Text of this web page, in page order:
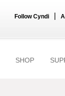
Follow Cyndi
SHOP